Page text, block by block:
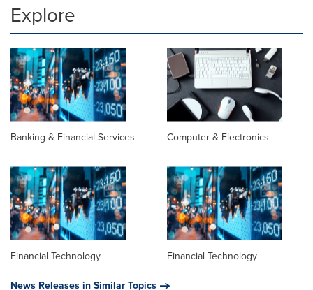
Explore
Banking & Financial Services Computer & Electronics
Financial Technology
Financial Technology
News Releases in Similar Topics